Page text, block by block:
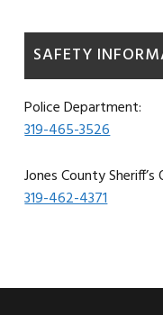
SAFETY
Police Department:
319-465-3526
Jones County Sheriff’s
319-462-4371